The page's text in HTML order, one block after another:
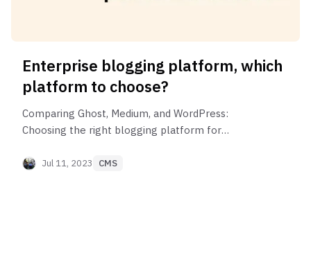
Enterprise blogging platform, which
platform to choose?
Comparing Ghost, Medium, and WordPress:
Choosing the right blogging platform for
Jul 11, 2023 CMS